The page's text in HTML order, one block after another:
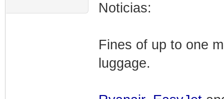
Noticias:
Fines of up to one
luggage.